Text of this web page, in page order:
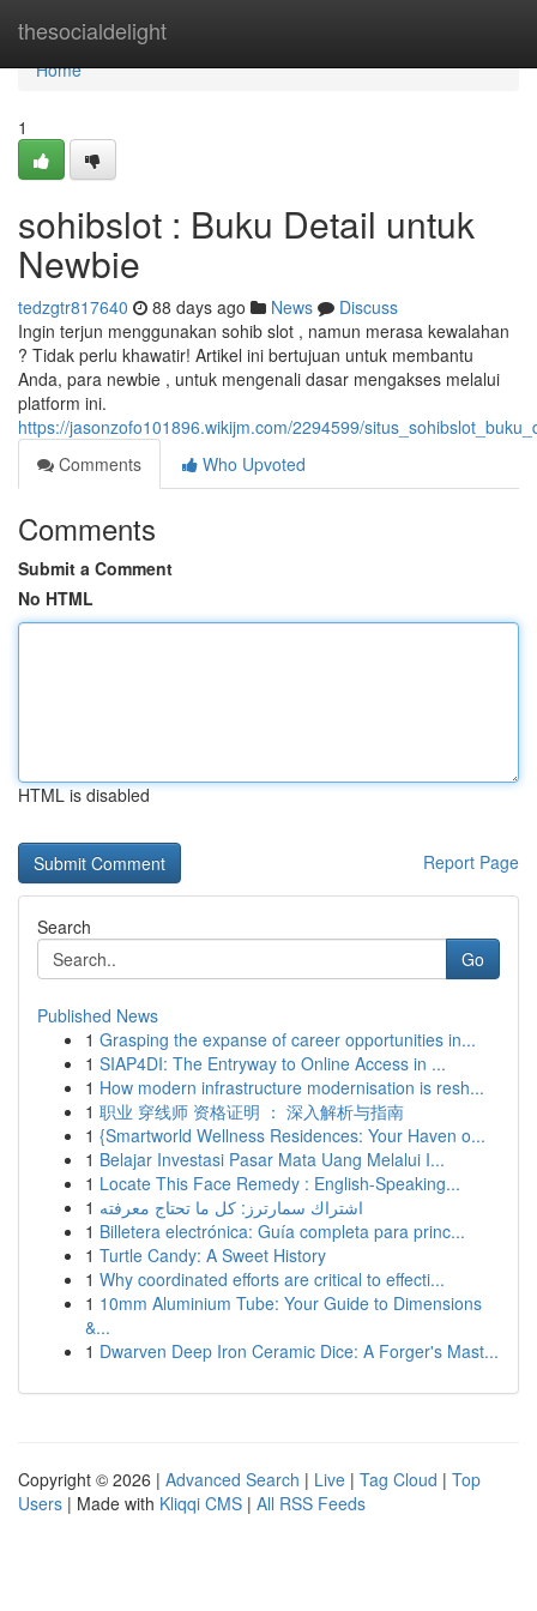
thesocialdelight
Home
Home
1
sohibslot : Buku Detail untuk
Newbie
tedzgtr817640 88 days ago News
Discuss
Ingin terjun menggunakan sohib slot , namun merasa kewalahan
? Tidak perlu khawatir! Artikel ini bertujuan untuk membantu
Anda, para newbie , untuk mengenali dasar mengakses melalui
platform ini.
https://jasonzofo101896.wikijm.com/2294599/
Comments
Who Upvoted
Comments
Submit a Comment
No HTML
HTML is disabled
Report Page
Search
Go
Published News
1 Grasping the expanse of career opportunities in...
1 SIAP4DI: The Entryway to Online Access in ...
1 How modern infrastructure modernisation is resh...
1 职业 穿线师 资格证明 ： 深入解析与指南
1 {Smartworld Wellness Residences: Your Haven o...
1 Belajar Investasi Pasar Mata Uang Melalui I...
1 Locate This Face Remedy : English-Speaking...
1 اشتراك سمارترز: كل ما تحتاج معرفته
1 Billetera electrónica: Guía completa para princ...
1 Turtle Candy: A Sweet History
1 Why coordinated efforts are critical to effecti...
1 10mm Aluminium Tube: Your Guide to Dimensions
&...
1 Dwarven Deep Iron Ceramic Dice: A Forger's Mast...
Copyright © 2026 | Advanced Search | Live | Tag Cloud | Top
Users | Made with Kliqqi CMS | All RSS Feeds